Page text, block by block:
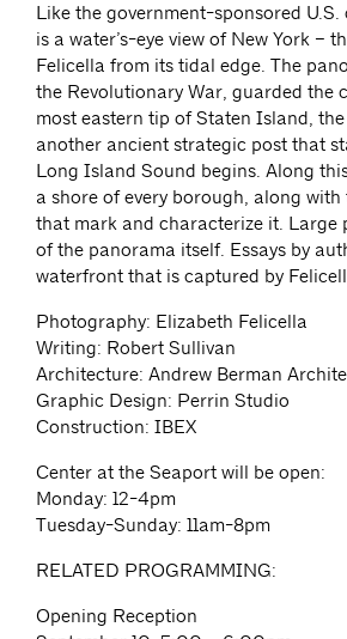
Like the government-sponsored
is a water’s-eye view of New York –
Felicella from its tidal edge. The
the Revolutionary War, guarded the
most eastern tip of Staten Island,
another ancient strategic post that
Long Island Sound begins. Along
a shore of every borough, along
that mark and characterize it.
of the panorama itself. Essays by
waterfront that is captured by
Photography: Elizabeth Felicella
Writing: Robert Sullivan
Architecture: Andrew Berman
Graphic Design: Perrin Studio
Construction: IBEX
Center at the Seaport will be open:
Monday: 12-4pm
Tuesday-Sunday: 11am-8pm
RELATED PROGRAMMING:
Opening Reception